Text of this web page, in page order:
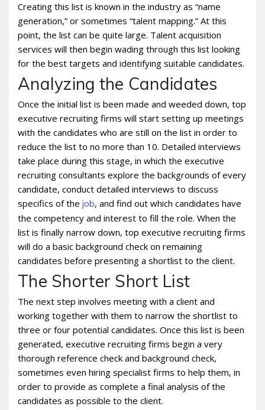
Creating this list is known in the industry as “name
generation,” or sometimes “talent mapping.” At this
point, the list can be quite large. Talent acquisition
services will then begin wading through this list looking
for the best targets and identifying suitable candidates.
Analyzing the Candidates
Once the initial list is been made and weeded down, top
executive recruiting firms will start setting up meetings
with the candidates who are still on the list in order to
reduce the list to no more than 10. Detailed interviews
take place during this stage, in which the executive
recruiting consultants explore the backgrounds of every
candidate, conduct detailed interviews to discuss
specifics of the job, and find out which candidates have
the competency and interest to fill the role. When the
list is finally narrow down, top executive recruiting firms
will do a basic background check on remaining
candidates before presenting a shortlist to the client.
The Shorter Short List
The next step involves meeting with a client and
working together with them to narrow the shortlist to
three or four potential candidates. Once this list is been
generated, executive recruiting firms begin a very
thorough reference check and background check,
sometimes even hiring specialist firms to help them, in
order to provide as complete a final analysis of the
candidates as possible to the client.